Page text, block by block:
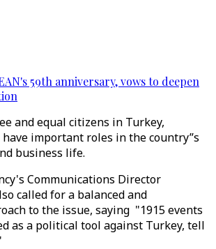
59th anniversary, vows to deepen
and equal citizens in Turkey,
important roles in the country’’s
business life.
Communications Director
called for a balanced and
to the issue, saying "1915 events
as a political tool against Turkey, tell